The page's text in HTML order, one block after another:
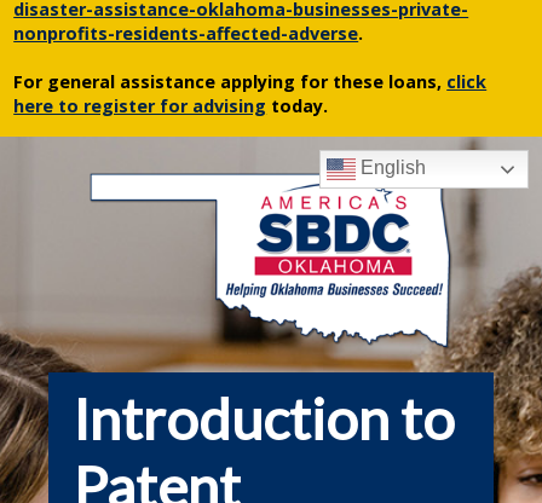
disaster-assistance-oklahoma-businesses-private-
nonprofits-residents-affected-adverse.
For general assistance applying for these loans, click
here to register for advising today.
Introduction to
Patent
English